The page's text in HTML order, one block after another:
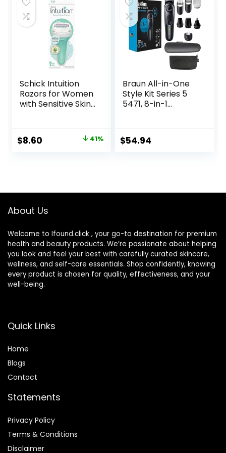
Clippers, Nose
Trimmer, Brush,
Massager
Schick Intuition
Razors for Women
with Sensitive Skin |
with Organic Aloe
Original
$8.60 41%
Braun All-in-One
Style Kit Series 5
5471, 8-in-1
Trimmer, Body
Trimmer for
Waterproof
$54.94
About Us
Welcome to Ifound.click , your go-to destination for premium
health and beauty products. We’re passionate about helping
you look and feel your best with carefully curated skincare,
wellness, and self-care essentials. Shop confidently, knowing
every product is chosen for quality, effectiveness, and your
well-being.
Quick Links
Home
Blogs
Contact
Statements
Privacy Policy
Terms & Conditions
Disclaimer